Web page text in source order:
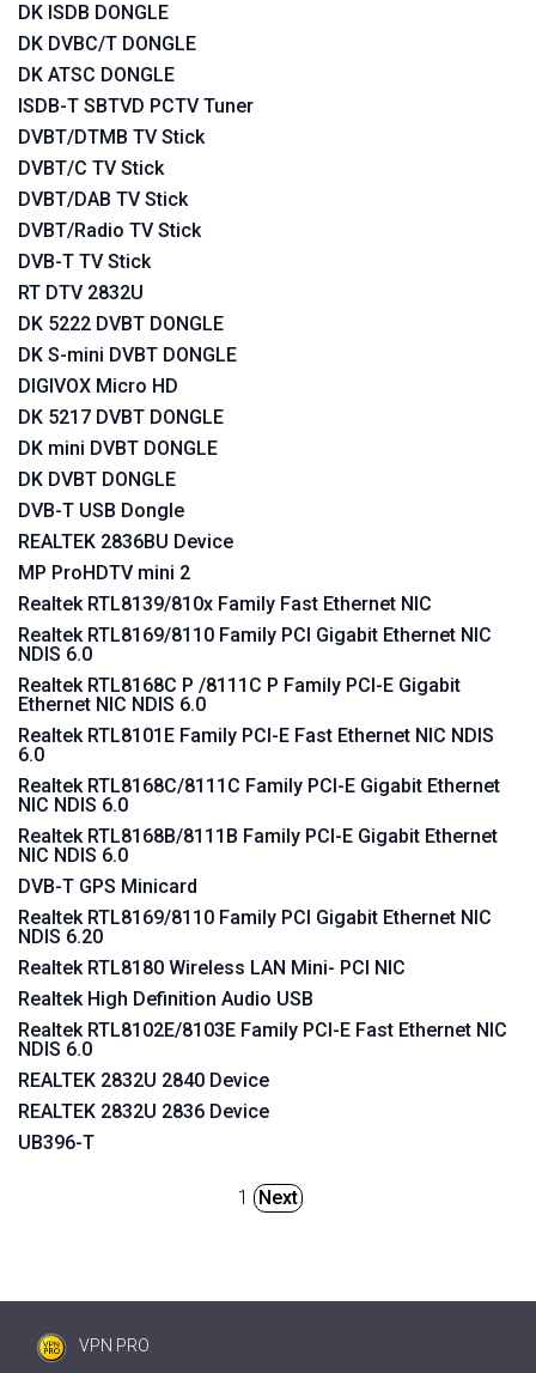
DK ISDB DONGLE
DK DVBC/T DONGLE
DK ATSC DONGLE
ISDB-T SBTVD PCTV Tuner
DVBT/DTMB TV Stick
DVBT/C TV Stick
DVBT/DAB TV Stick
DVBT/Radio TV Stick
DVB-T TV Stick
RT DTV 2832U
DK 5222 DVBT DONGLE
DK S-mini DVBT DONGLE
DIGIVOX Micro HD
DK 5217 DVBT DONGLE
DK mini DVBT DONGLE
DK DVBT DONGLE
DVB-T USB Dongle
REALTEK 2836BU Device
MP ProHDTV mini 2
Realtek RTL8139/810x Family Fast Ethernet NIC
Realtek RTL8169/8110 Family PCI Gigabit Ethernet NIC
NDIS 6.0
Realtek RTL8168C P /8111C P Family PCI-E Gigabit
Ethernet NIC NDIS 6.0
Realtek RTL8101E Family PCI-E Fast Ethernet NIC NDIS
6.0
Realtek RTL8168C/8111C Family PCI-E Gigabit Ethernet
NIC NDIS 6.0
Realtek RTL8168B/8111B Family PCI-E Gigabit Ethernet
NIC NDIS 6.0
DVB-T GPS Minicard
Realtek RTL8169/8110 Family PCI Gigabit Ethernet NIC
NDIS 6.20
Realtek RTL8180 Wireless LAN Mini- PCI NIC
Realtek High Definition Audio USB
Realtek RTL8102E/8103E Family PCI-E Fast Ethernet NIC
NDIS 6.0
REALTEK 2832U 2840 Device
REALTEK 2832U 2836 Device
UB396-T
1 Next
VPN PRO